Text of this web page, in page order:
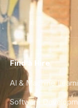
Find a Hire
AI & Machine
Software